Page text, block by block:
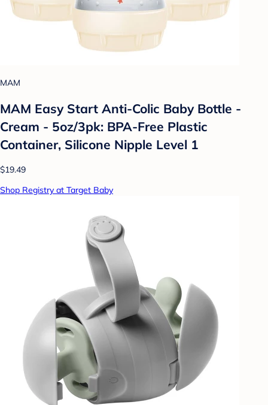
MAM
MAM Easy Start Anti-Colic Baby Bottle -
Cream - 5oz/3pk: BPA-Free Plastic
Container, Silicone Nipple Level 1
$19.49
Shop Registry at Target Baby